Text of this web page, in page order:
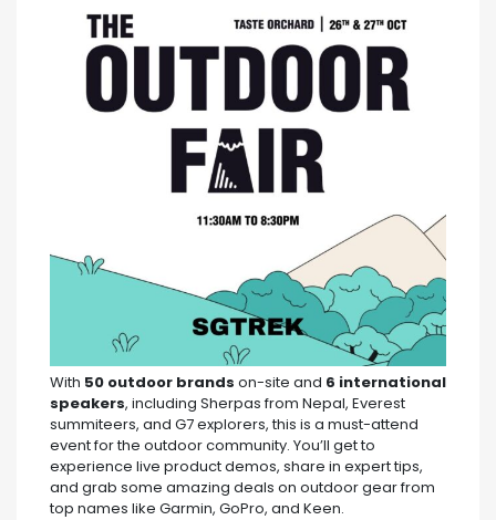
With 50 outdoor brands on-site and 6 international
speakers, including Sherpas from Nepal, Everest
summiteers, and G7 explorers, this is a must-attend
event for the outdoor community. You’ll get to
experience live product demos, share in expert tips,
and grab some amazing deals on outdoor gear from
top names like Garmin, GoPro, and Keen.